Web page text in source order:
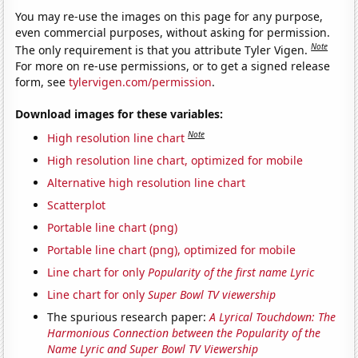
You may re-use the images on this page for any purpose,
even commercial purposes, without asking for permission.
The only requirement is that you attribute Tyler Vigen.Note
For more on re-use permissions, or to get a signed release
form, seetylervigen.com/permission.
Download images for these variables:
High resolution line chart Note
High resolution line chart, optimized for mobile
Alternative high resolution line chart
Scatterplot
Portable line chart (png)
Portable line chart (png), optimized for mobile
Line chart for onlyPopularity of the first name Lyric
Line chart for onlySuper Bowl TV viewership
The spurious research paper:A Lyrical Touchdown: The
Harmonious Connection between the Popularity of the
Name Lyric and Super Bowl TV Viewership